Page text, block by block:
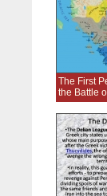
The First
the Battle